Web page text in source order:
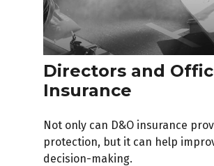
Directors and
Insurance
Not only can D&O insurance
protection, but it can help
decision-making.